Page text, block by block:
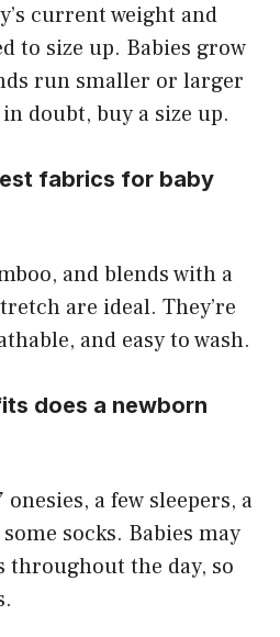
current weight and
to size up. Babies grow
run smaller or larger
doubt, buy a size up.
fabrics for baby
and blends with a
are ideal. They’re
and easy to wash.
does a newborn
a few sleepers, a
socks. Babies may
throughout the day, so